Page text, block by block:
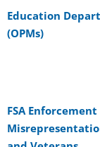
Education
(OPMs)
FSA